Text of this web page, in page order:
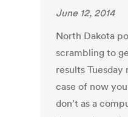
June 12, 2014
North Dakota
scrambling to
results
case of now
don't as a